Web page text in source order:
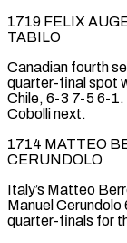
1719 FELIX
TABILO
Canadian fourth
quarter-final spot
Chile, 6-3 7-5 6-1.
Cobolli next.
1714 MATTEO
CERUNDOLO
Italy’s Matteo
Manuel
quarter-finals for